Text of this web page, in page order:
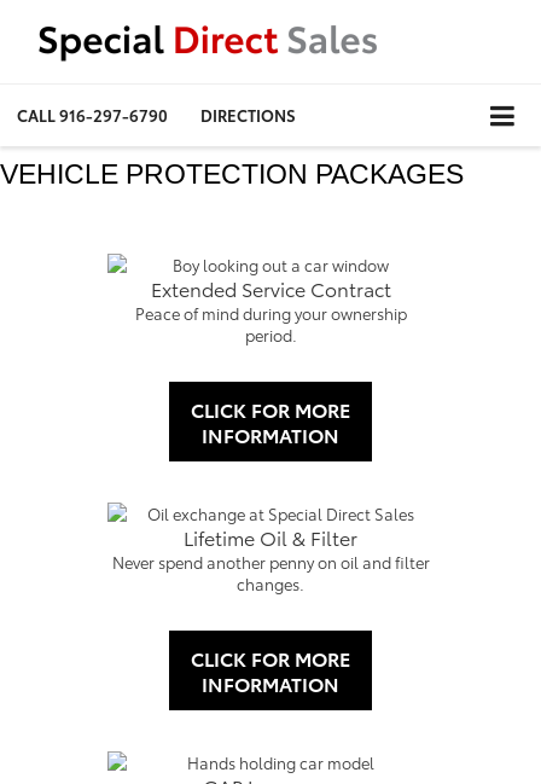
CALL916-297-6790 DIRECTIONS
VEHICLE PROTECTION PACKAGES
Extended Service Contract
Peace of mind during your ownership
period.
CLICK FOR MORE
INFORMATION
Lifetime Oil & Filter
Never spend another penny on oil and filter
changes.
CLICK FOR MORE
INFORMATION